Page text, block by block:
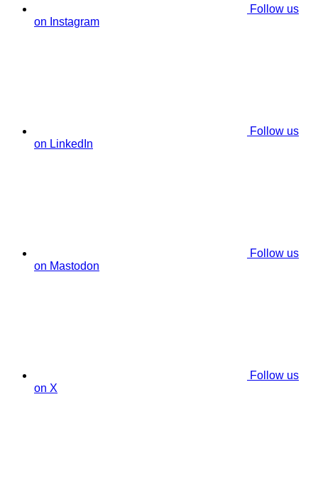
Follow us
on Instagram
Follow us
on LinkedIn
Follow us
on Mastodon
Follow us
on X